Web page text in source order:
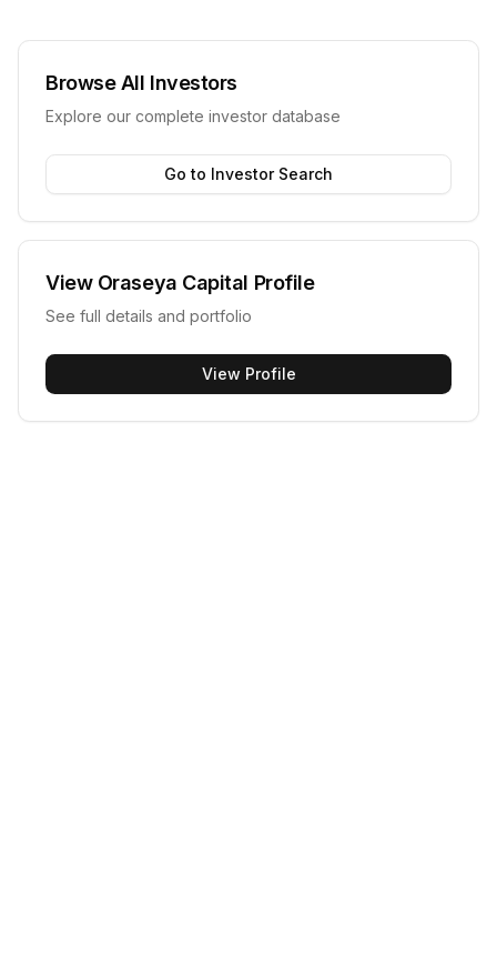
Browse All Investors
Explore our complete investor database
Go to Investor Search
View Oraseya Capital Profile
See full details and portfolio
View Profile